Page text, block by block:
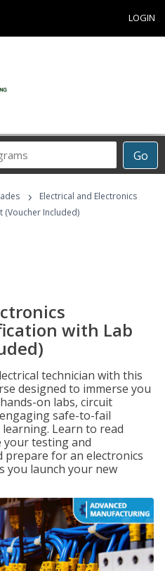
LOGIN
Go
›
Electrical and Electronics
(Voucher Included)
with Lab
technician with this
designed to immerse you
on labs, circuit
safe-to-fail
Learn to read
your testing and
for an electronics
you launch your new